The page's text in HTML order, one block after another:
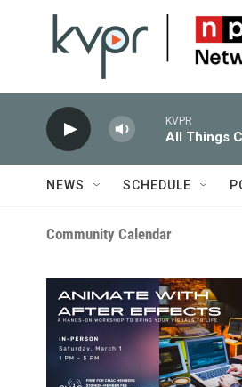
KVPR
All Things
NEWS SCHEDULE
Community Calendar